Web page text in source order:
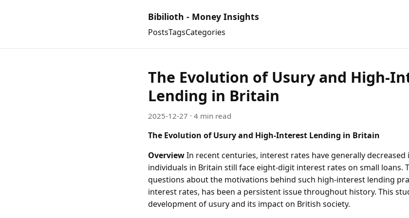
Bibilioth - Money Insights
PostsTagsCategories
The Evolution of Usury and High-
Lending in Britain
2025-12-27 · 4 min read
The Evolution of Usury and High-Interest Lending in Britain
OverviewIn recent centuries, interest rates have generally decreased
individuals in Britain still face eight-digit interest rates on small loans.
questions about the motivations behind such high-interest lending
interest rates, has been a persistent issue throughout history. This
development of usury and its impact on British society.